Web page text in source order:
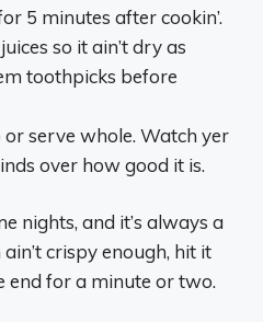
5 minutes after cookin’.
so it ain’t dry as
toothpicks before
or serve whole. Watch yer
over how good it is.
nights, and it’s always a
crispy enough, hit it
end for a minute or two.